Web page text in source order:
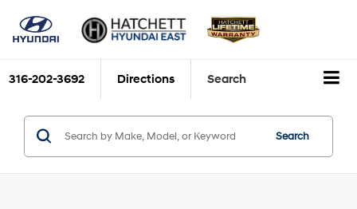
316-202-3692 Directions Search
Search